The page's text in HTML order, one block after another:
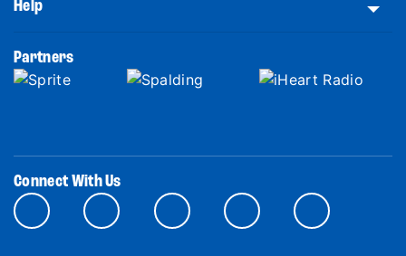
Help
Partners
Connect With Us